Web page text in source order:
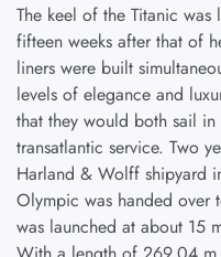
The keel of the Titanic
fifteen weeks after that of
liners were built
levels of elegance and
that they would both sail
transatlantic service. Two
Harland & Wolff shipyard
Olympic was handed over
was launched at about 15